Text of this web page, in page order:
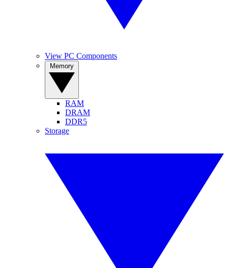
View PC Components
RAM
DRAM
DDR5
Storage